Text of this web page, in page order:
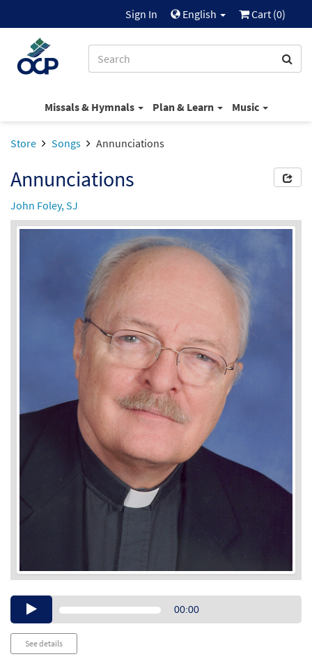
Sign In English Cart (0)
Missals & Hymnals Plan & Learn Music
Store Songs Annunciations
Annunciations
John Foley, SJ
Audio00:00
See details